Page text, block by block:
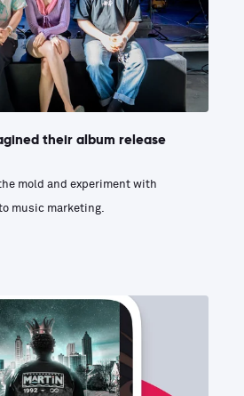
their album release
mold and experiment with
music marketing.